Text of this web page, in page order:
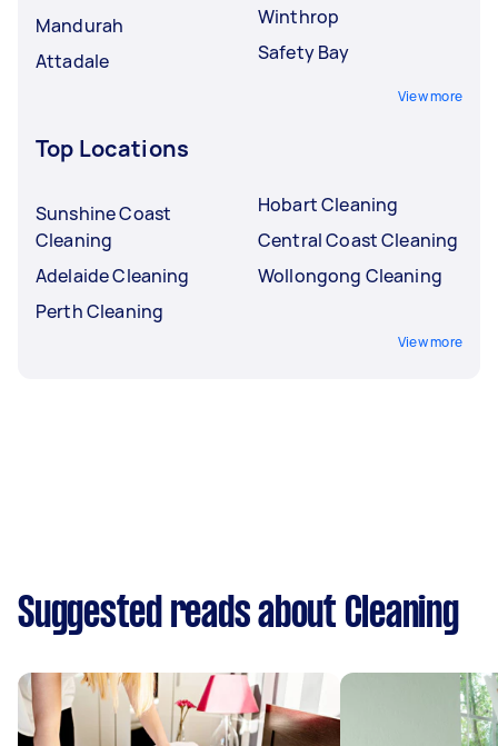
Mandurah
Attadale
Winthrop
Safety Bay
View more
Top Locations
Sunshine Coast
Cleaning
Adelaide Cleaning
Perth Cleaning
Hobart Cleaning
Central Coast Cleaning
Wollongong Cleaning
View more
Suggested reads about Cleaning